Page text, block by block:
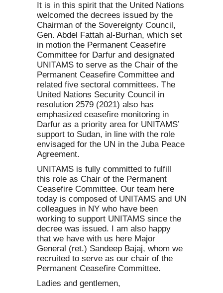
It is in this spirit that the United Nations
welcomed the decrees issued by the
Chairman of the Sovereignty Council,
Gen. Abdel Fattah al-Burhan, which set
in motion the Permanent Ceasefire
Committee for Darfur and designated
UNITAMS to serve as the Chair of the
Permanent Ceasefire Committee and
related five sectoral committees. The
United Nations Security Council in
resolution 2579 (2021) also has
emphasized ceasefire monitoring in
Darfur as a priority area for UNITAMS’
support to Sudan, in line with the role
envisaged for the UN in the Juba Peace
Agreement.
UNITAMS is fully committed to fulfill
this role as Chair of the Permanent
Ceasefire Committee. Our team here
today is composed of UNITAMS and UN
colleagues in NY who have been
working to support UNITAMS since the
decree was issued. I am also happy
that we have with us here Major
General (ret.) Sandeep Bajaj, whom we
recruited to serve as our chair of the
Permanent Ceasefire Committee.
Ladies and gentlemen,